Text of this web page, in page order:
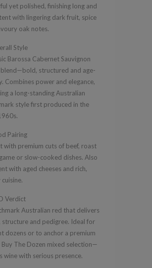
yet polished, finishing long and
with lingering dark fruit, spice
oak notes.
Style
Barossa Cabernet Sauvignon
blend—bold, structured and age-
Combines power and elegance,
a long-standing Australian
style first produced in the
Pairing
with premium cuts of beef, roast
or slow-cooked dishes. Also
with aged cheeses and rich,
Verdict
Australian red that delivers
structure and pedigree. Ideal for
dozens or to anchor a premium
The Dozen mixed selection—
wine with serious presence.